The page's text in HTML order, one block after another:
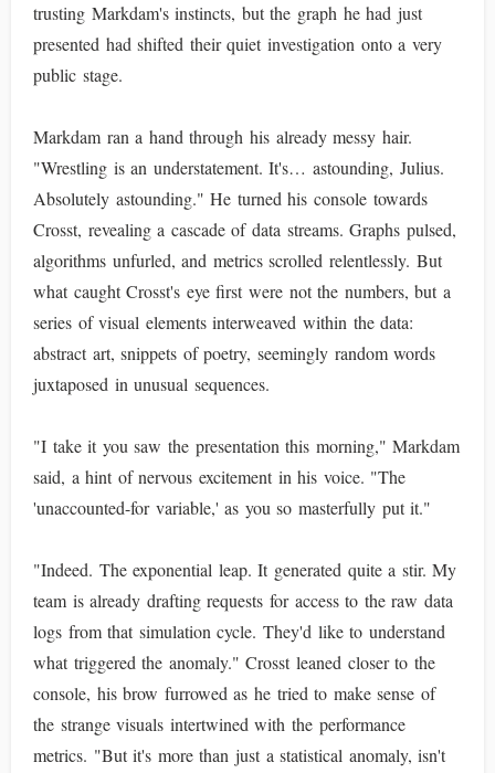
trusting Markdam's instincts, but the graph he had just
presented had shifted their quiet investigation onto a very
public stage.
Markdam ran a hand through his already messy hair.
"Wrestling is an understatement. It's… astounding, Julius.
Absolutely astounding." He turned his console towards
Crosst, revealing a cascade of data streams. Graphs pulsed,
algorithms unfurled, and metrics scrolled relentlessly. But
what caught Crosst's eye first were not the numbers, but a
series of visual elements interweaved within the data:
abstract art, snippets of poetry, seemingly random words
juxtaposed in unusual sequences.
"I take it you saw the presentation this morning," Markdam
said, a hint of nervous excitement in his voice. "The
'unaccounted-for variable,' as you so masterfully put it."
"Indeed. The exponential leap. It generated quite a stir. My
team is already drafting requests for access to the raw data
logs from that simulation cycle. They'd like to understand
what triggered the anomaly." Crosst leaned closer to the
console, his brow furrowed as he tried to make sense of
the strange visuals intertwined with the performance
metrics. "But it's more than just a statistical anomaly, isn't